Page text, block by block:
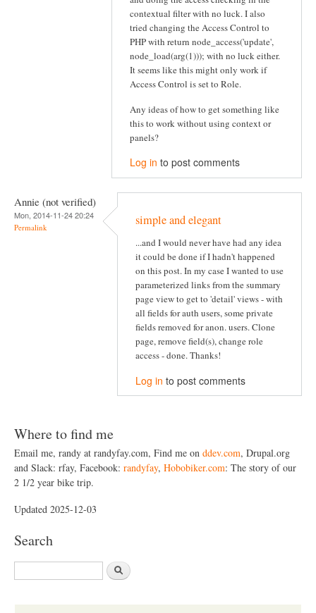
contextual filter with no luck. I also
tried changing the Access Control to
PHP with return node_access('update',
node_load(arg(1))); with no luck either.
It seems like this might only work if
Access Control is set to Role.
Any ideas of how to get something like
this to work without using context or
panels?
Log in to post comments
Annie (not verified)
Mon, 2014-11-24 20:24
Permalink simple and elegant
...and I would never have had any idea
it could be done if I hadn't happened
on this post. In my case I wanted to use
parameterized links from the summary
page view to get to 'detail' views - with
all fields for auth users, some private
fields removed for anon. users. Clone
page, remove field(s), change role
access - done. Thanks!
Log in to post comments
Where to find me
Email me, randy at randyfay.com, Find me on ddev.com, Drupal.org
and Slack: rfay, Facebook: randyfay, Hobobiker.com: The story of our
2 1/2 year bike trip.
Updated 2025-12-03
Search
S
e